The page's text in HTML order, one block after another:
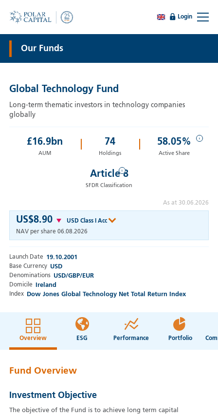
Login
Our Funds
Global Technology Fund
Long-term thematic investors in technology companies
globally
Launch Date 19.10.2001
Base Currency USD
Denominations USD/GBP/EUR
Domicile Ireland
Index Dow Jones Global Technology Net Total Return Index
US$8.90
USD Class I Acc
NAV per share 06.08.2026
£16.9bn
AUM
74
Holdings
i
58.05%
Active Share
i
Article 8
SFDR Classification
As at 30.06.2026
Overview ESG Performance Portfolio
Fund Overview
Investment Objective
The objective of the Fund is to achieve long term capital